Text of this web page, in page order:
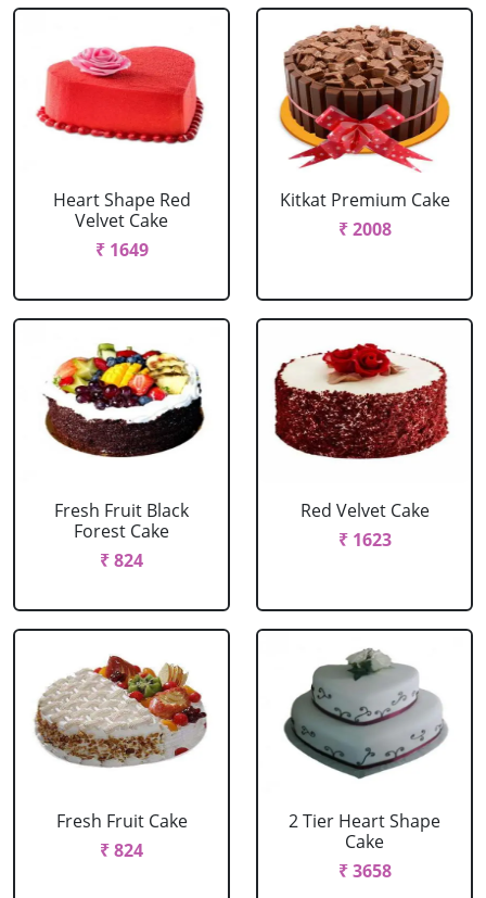
Heart Shape Red
Velvet Cake
₹ 1649
Kitkat Premium Cake
₹ 2008
Fresh Fruit Black
Forest Cake
₹ 824
Red Velvet Cake
₹ 1623
Fresh Fruit Cake
₹ 824
2 Tier Heart Shape
Cake
₹ 3658